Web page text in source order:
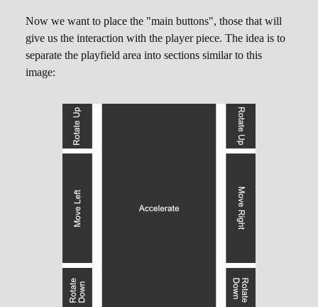
Now we want to place the "main buttons", those that will
give us the interaction with the player piece. The idea is to
separate the playfield area into sections similar to this
image: